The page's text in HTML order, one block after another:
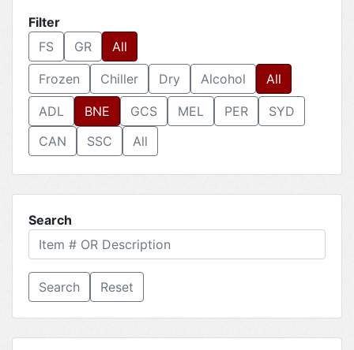
Filter
FS
GR All
Frozen Chiller Dry Alcohol All
ADL BNE GCS MEL PER
SYD
CAN
SSC All
Search
Reset